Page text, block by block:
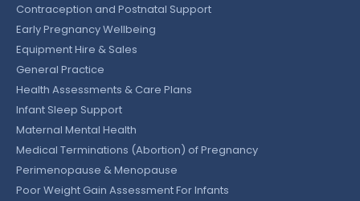
Contraception and Postnatal Support
Early Pregnancy Wellbeing
Equipment Hire & Sales
General Practice
Health Assessments & Care Plans
Infant Sleep Support
Maternal Mental Health
Medical Terminations (Abortion) of Pregnancy
Perimenopause & Menopause
Poor Weight Gain Assessment For Infants